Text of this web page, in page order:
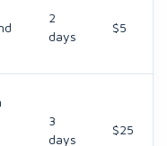
2
days
$5
3
days
$25